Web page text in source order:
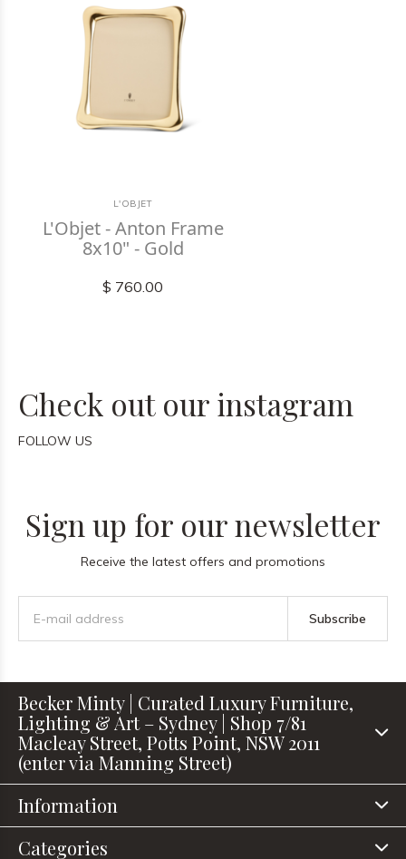
L'OBJET
L'Objet - Anton Frame
8x10" - Gold
$ 760.00
Check out our instagram
FOLLOW US
Sign up for our newsletter
Receive the latest offers and promotions
Subscribe
Becker Minty | Curated Luxury Furniture,
Lighting & Art – Sydney | Shop 7/81
Macleay Street, Potts Point, NSW 2011
(enter via Manning Street)
Information
Categories